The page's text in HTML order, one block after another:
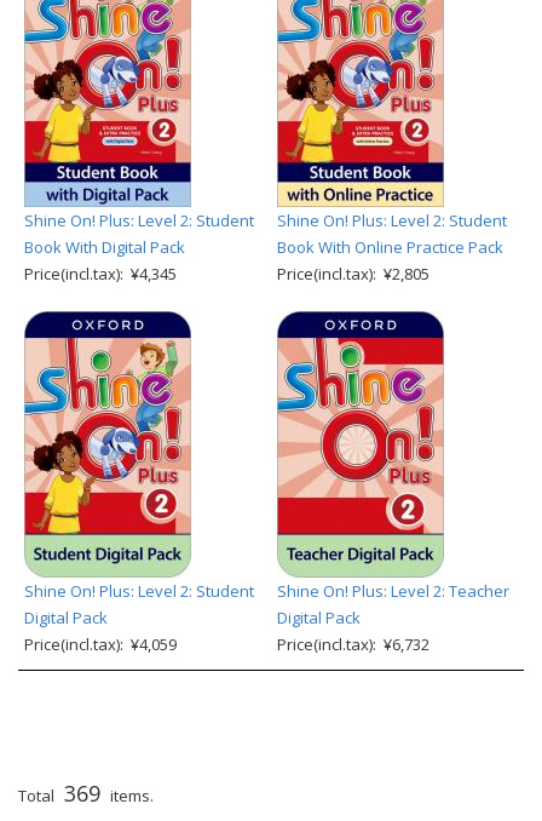
Shine On! Plus: Level 2: Student
Book With Digital Pack
Price(incl.tax): ¥4,345
Shine On! Plus: Level 2: Student
Book With Online Practice Pack
Price(incl.tax): ¥2,805
Shine On! Plus: Level 2: Student
Digital Pack
Price(incl.tax): ¥4,059
Shine On! Plus: Level 2: Teacher
Digital Pack
Price(incl.tax): ¥6,732
Total 369 items.